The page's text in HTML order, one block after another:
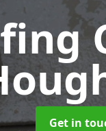
Get in